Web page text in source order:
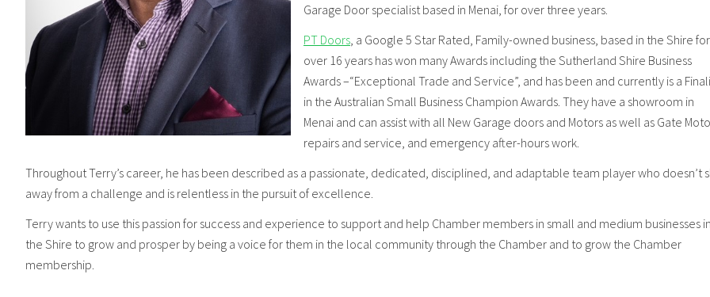
Garage Door specialist based in Menai, for over three years.
PT Doors , a Google 5 Star Rated, Family-owned business, based in the Shire for
over 16 years has won many Awards including the Sutherland Shire Business
Awards –“Exceptional Trade and Service”, and has been and currently is a
in the Australian Small Business Champion Awards. They have a showroom in
Menai and can assist with all New Garage doors and Motors as well as Gate
repairs and service, and emergency after-hours work.
Throughout Terry’s career, he has been described as a passionate, dedicated, disciplined, and adaptable team player who doesn’t
away from a challenge and is relentless in the pursuit of excellence.
Terry wants to use this passion for success and experience to support and help Chamber members in small and medium businesses in
the Shire to grow and prosper by being a voice for them in the local community through the Chamber and to grow the Chamber
membership.